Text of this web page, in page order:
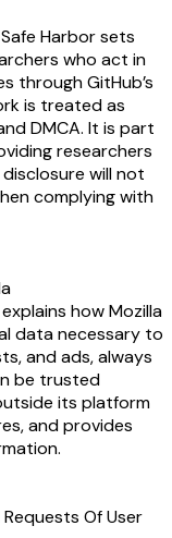
Harbor sets
who act in
through GitHub’s
is treated as
DMCA. It is part
researchers
will not
complying with
how Mozilla
data necessary to
and ads, always
be trusted
its platform
and provides
Of User